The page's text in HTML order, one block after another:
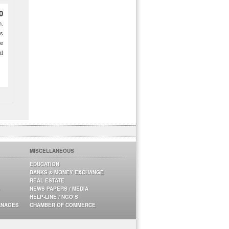
MISCELLANEOUS
EDUCATION
BANKS & MONEY EXCHANGE
REAL ESTATE
NEWS PAPERS / MEDIA
HELP-LINE / NGO’S
CHAMBER OF COMMERCE